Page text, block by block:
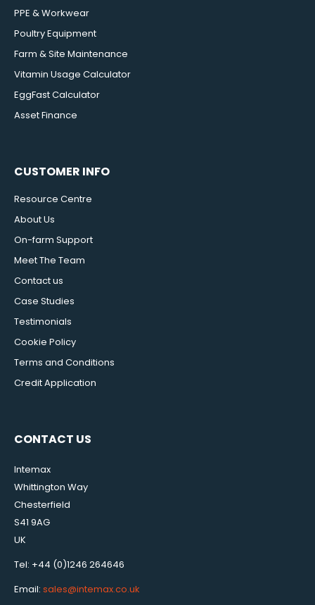
PPE & Workwear
Poultry Equipment
Farm & Site Maintenance
Vitamin Usage Calculator
EggFast Calculator
Asset Finance
CUSTOMER INFO
Resource Centre
About Us
On-farm Support
Meet The Team
Contact us
Case Studies
Testimonials
Cookie Policy
Terms and Conditions
Credit Application
CONTACT US
Intemax
Whittington Way
Chesterfield
S41 9AG
UK
Tel: +44 (0)1246 264646
Email: sales@intemax.co.uk